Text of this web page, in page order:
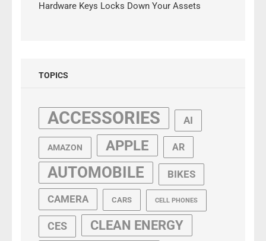
Hardware Keys Locks Down Your Assets
TOPICS
ACCESSORIES AI
AMAZON APPLE AR
AUTOMOBILE BIKES
CAMERA CARS CELL PHONES
CES CLEAN ENERGY